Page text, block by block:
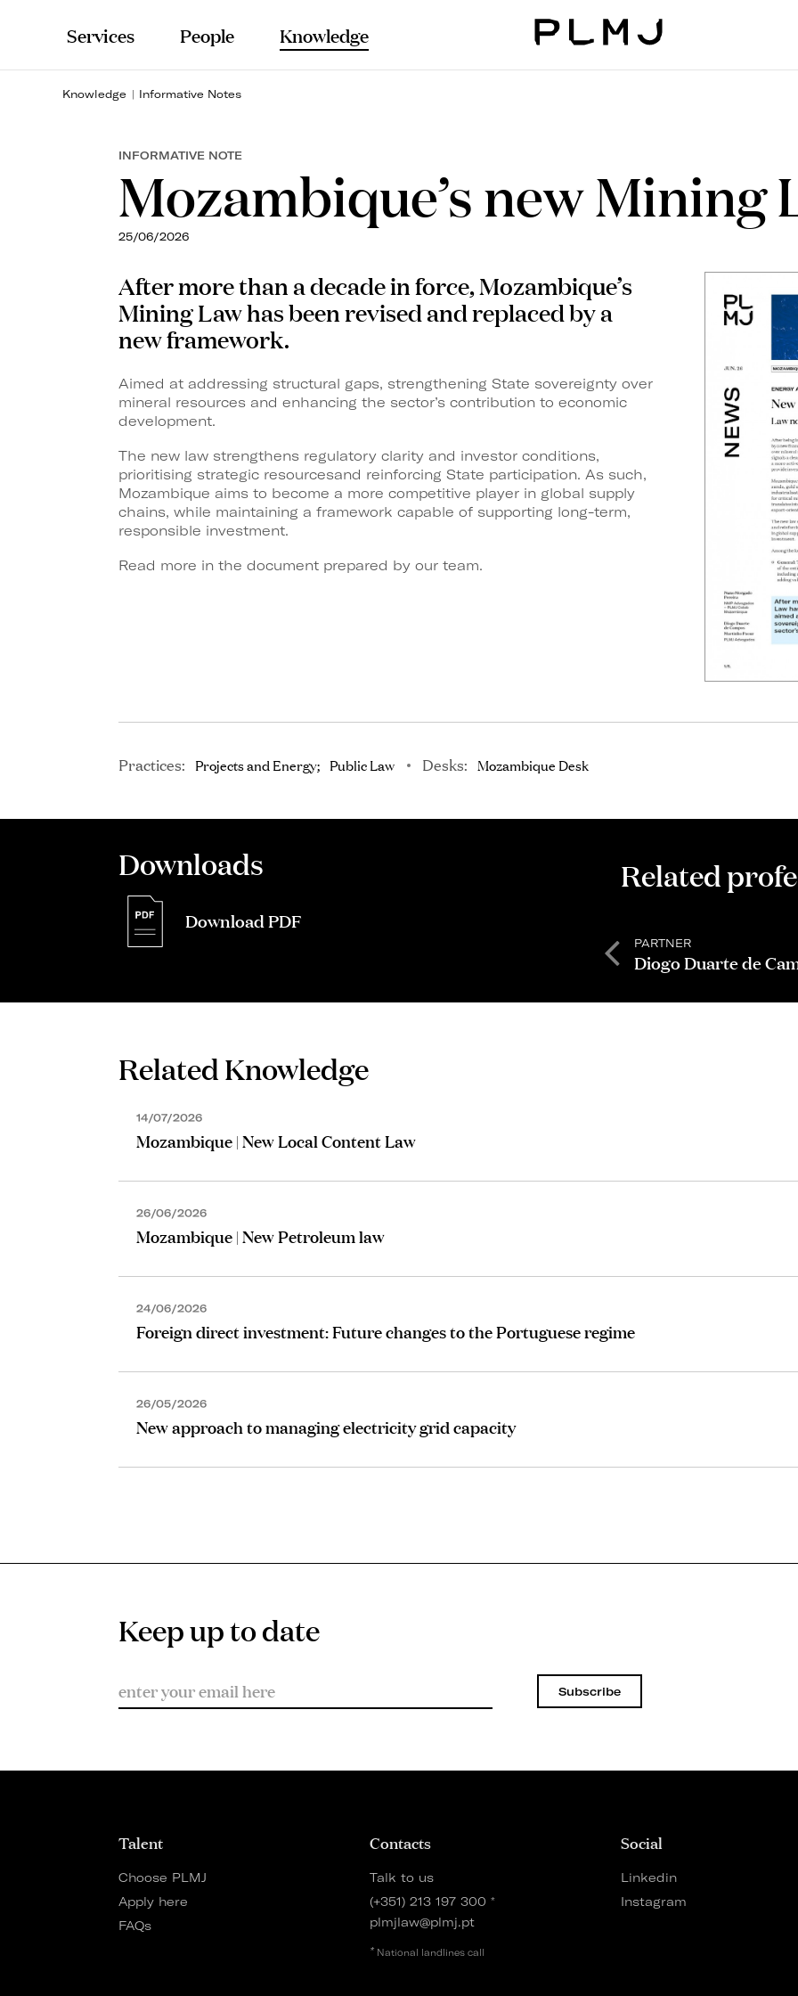
PLMJ
Services People Knowledge
Knowledge Informative Notes
INFORMATIVE NOTE
Mozambique’s new Mining
25/06/2026
After more than a decade in force, Mozambique’s
MiningLaw has been revised and replaced by a
new framework.
Aimed at addressing structural gaps, strengthening State sovereignty over
mineral resources and enhancing the sector’s contribution to economic
development.
The new law strengthens regulatory clarity and investor conditions,
prioritising strategic resourcesand reinforcing State participation. As such,
Mozambique aims to become a more competitive player in global supply
chains, while maintaining a framework capable of supporting long-term,
responsible investment.
Read more in the document prepared by our team.
Practices: Projects and Energy Public Law Desks: Mozambique Desk
Downloads
Download PDF
Related
PARTNER
Diogo Duarte de
Related Knowledge
14/07/2026
Mozambique | New Local Content Law
26/06/2026
Mozambique | New Petroleum law
24/06/2026
Foreign direct investment: Future changes to the Portuguese regime
26/05/2026
New approach to managing electricity grid capacity
Keep up to date
Subscribe
Talent
Choose PLMJ
Apply here
FAQs
Contacts
Talk to us
(+351) 213 197 300 *
plmjlaw@plmj.pt
* National landlines call
Social
Linkedin
Instagram